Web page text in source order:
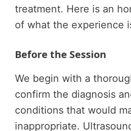
treatment. Here is an
of what the experience
Before the Session
We begin with a
confirm the diagnosis
conditions that would
inappropriate.